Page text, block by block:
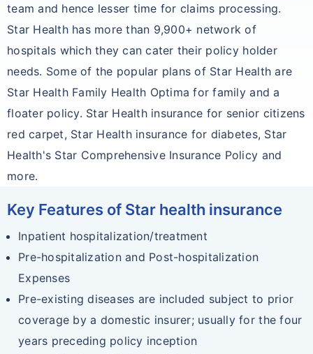
team and hence lesser time for claims processing.
Star Health has more than 9,900+ network of
hospitals which they can cater their policy holder
needs. Some of the popular plans of Star Health are
Star Health Family Health Optima for family and a
floater policy. Star Health insurance for senior citizens
red carpet, Star Health insurance for diabetes, Star
Health's Star Comprehensive Insurance Policy and
more.
Key Features of Star health insurance
Inpatient hospitalization/treatment
Pre-hospitalization and Post-hospitalization
Expenses
Pre-existing diseases are included subject to prior
coverage by a domestic insurer; usually for the four
years preceding policy inception